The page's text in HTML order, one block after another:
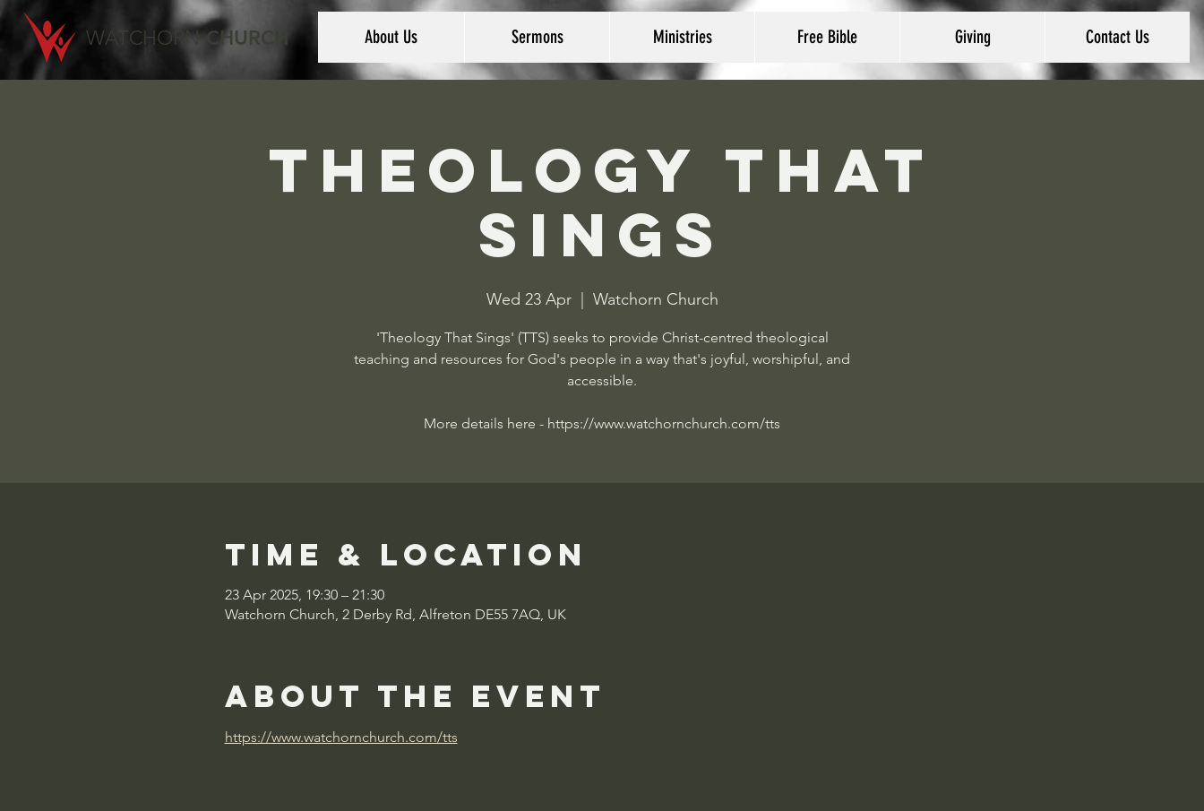
WATCHORN CHURCH About Us Sermons Ministries Free Bible Giving Contact Us
Theology That
Sings
Wed 23 Apr
  |
Watchorn Church
'Theology That Sings' (TTS) seeks to provide Christ-centred theological
teaching and resources for God's people in a way that's joyful, worshipful, and
accessible.
More details here - https://www.watchornchurch.com/tts
Time & Location
23 Apr 2025, 19:30 – 21:30
Watchorn Church, 2 Derby Rd, Alfreton DE55 7AQ, UK
About the event
https://www.watchornchurch.com/tts